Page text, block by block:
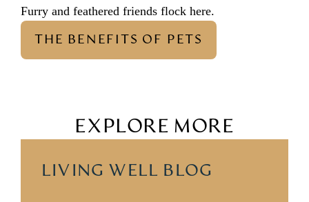
Furry and feathered friends flock here.
THE BENEFITS OF PETS
EXPLORE MORE
LIVING WELL BLOG